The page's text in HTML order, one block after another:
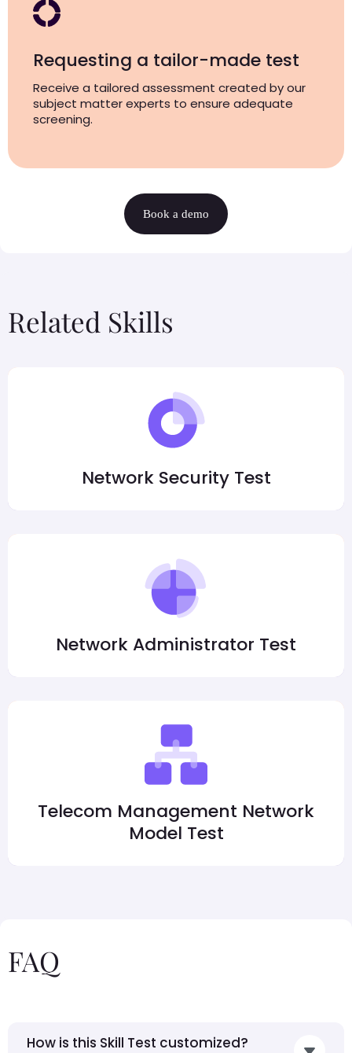
Requesting a tailor-made test
Receive a tailored assessment created by our
subject matter experts to ensure adequate
screening.
Book a demo
Related Skills
Network Security Test
Network Administrator Test
Telecom Management Network
Model Test
FAQ
How is this Skill Test customized?